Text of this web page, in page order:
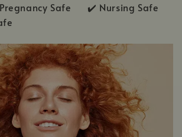
Pregnancy Safe ✔️ Nursing Safe